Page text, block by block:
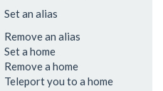
Set an alias
Remove an alias
Set a home
Remove a home
Teleport you to a home